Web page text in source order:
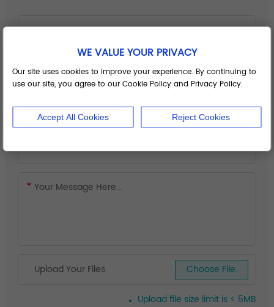
Upload Your Files Choose File.
Upload file size limit is < 5MB
WE VALUE YOUR PRIVACY
Our site uses cookies to improve your experience. By continuing to
use our site, you agree to our Cookie Policy and Privacy Policy.
Accept All Cookies Reject Cookies